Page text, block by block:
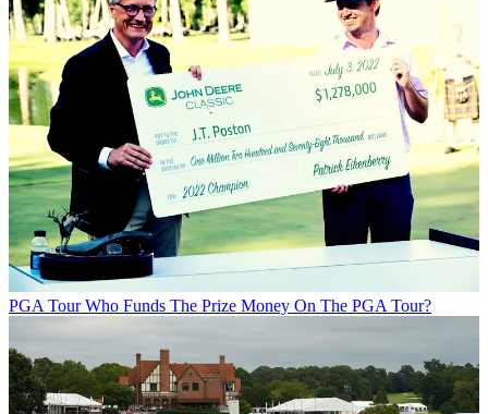
PGA Tour Who Funds The Prize Money On The PGA Tour?